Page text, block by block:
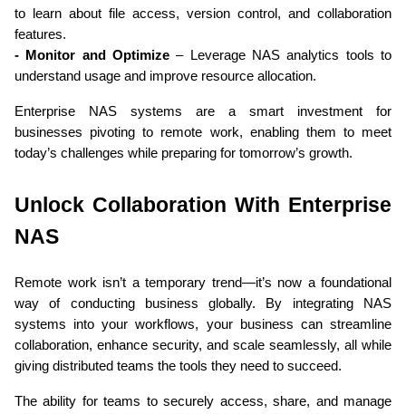
to learn about file access, version control, and collaboration
features.
- Monitor and Optimize – Leverage NAS analytics tools to
understand usage and improve resource allocation.
Enterprise NAS systems are a smart investment for
businesses pivoting to remote work, enabling them to meet
today’s challenges while preparing for tomorrow’s growth.
Unlock Collaboration With Enterprise
NAS
Remote work isn’t a temporary trend—it’s now a foundational
way of conducting business globally. By integrating NAS
systems into your workflows, your business can streamline
collaboration, enhance security, and scale seamlessly, all while
giving distributed teams the tools they need to succeed.
The ability for teams to securely access, share, and manage